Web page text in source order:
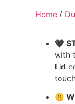
Home /
🖤
with
Lid
🤫